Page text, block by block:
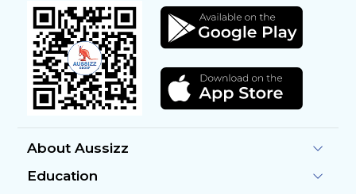
About Aussizz
Education